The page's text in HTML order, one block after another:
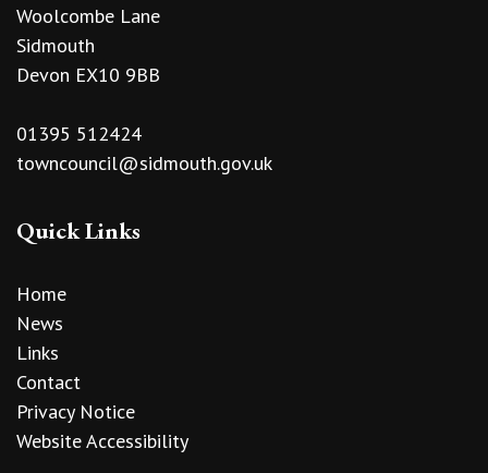
Woolcombe Lane
Sidmouth
Devon EX10 9BB
01395 512424
towncouncil@sidmouth.gov.uk
Quick Links
Home
News
Links
Contact
Privacy Notice
Website Accessibility